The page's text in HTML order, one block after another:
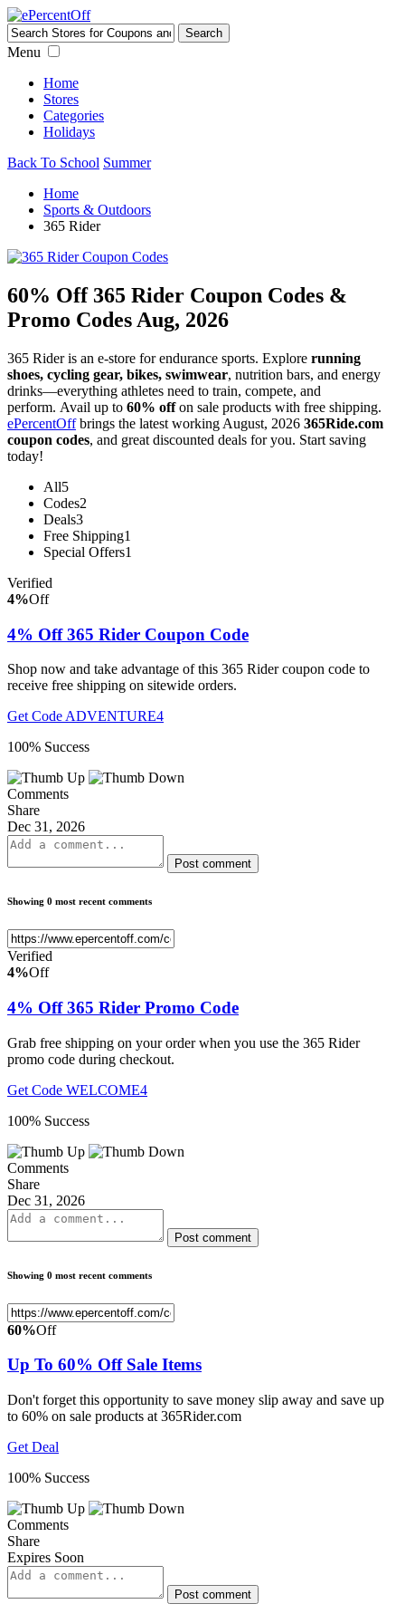
Menu
Home
Stores
Categories
Holidays
Back To School Summer
Home
Sports & Outdoors
365 Rider
60% Off 365 Rider Coupon Codes &
Promo Codes Aug, 2026
365 Rider is an e-store for endurance sports. Explore running
shoes, cycling gear, bikes, swimwear, nutrition bars, and energy
drinks—everything athletes need to train, compete, and
perform. Avail up to 60% offon sale products with free shipping.
ePercentOffbrings the latest working August, 2026 365Ride.com
coupon codes, and great discounted deals for you. Start saving
today!
All5
Codes2
Deals3
Free Shipping1
Special Offers1
Verified
4%Off
4% Off 365 Rider Coupon Code
Shop now and take advantage of this 365 Rider coupon code to
receive free shipping on sitewide orders.
Get Code ADVENTURE4
100% Success
Comments
Share
Dec 31, 2026
Post comment
Showing 0 most recent comments
Verified
4%Off
4% Off 365 Rider Promo Code
Grab free shipping on your order when you use the 365 Rider
promo code during checkout.
Get Code WELCOME4
100% Success
Comments
Share
Dec 31, 2026
Post comment
Showing 0 most recent comments
60%Off
Up To 60% Off Sale Items
Don't forget this opportunity to save money slip away and save up
to 60% on sale products at 365Rider.com
Get Deal
100% Success
Comments
Share
Expires Soon
Post comment